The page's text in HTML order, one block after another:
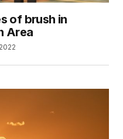
of brush in
Area